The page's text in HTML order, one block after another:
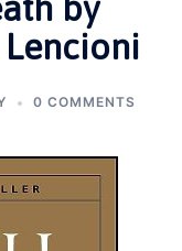
by
0 COMMENTS